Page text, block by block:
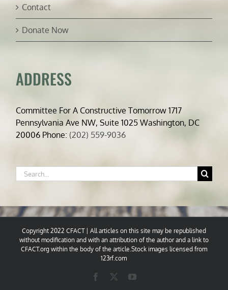
Contact
Donate Now
ADDRESS
Committee For A Constructive Tomorrow 1717
Pennsylvania Ave NW, Suite 1025 Washington, DC
20006 Phone:(202) 559-9036
Search
Copyright 2022 CFACT | All articles on this site may be republished
without modification and with an attribution of the author and a link to
CFACT.org within the body of the article.Stock images licensed from
123rf.com
Facebook YouTube